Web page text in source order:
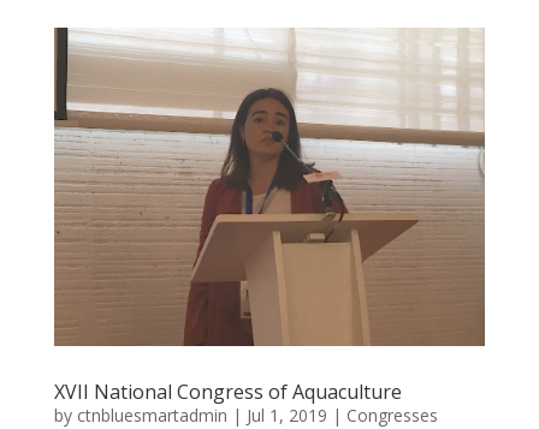
XVII National Congress of Aquaculture
by ctnbluesmartadmin | Jul 1, 2019 | Congresses